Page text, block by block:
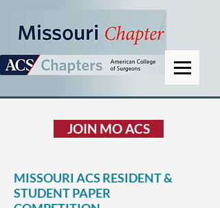
JOIN MO ACS
MISSOURI ACS RESIDENT &
STUDENT PAPER